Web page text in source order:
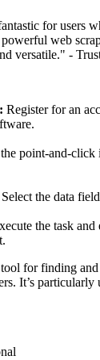
for users
web
versatile." -
Register for an
point-and-click
Select the data
the task and
for finding
It’s